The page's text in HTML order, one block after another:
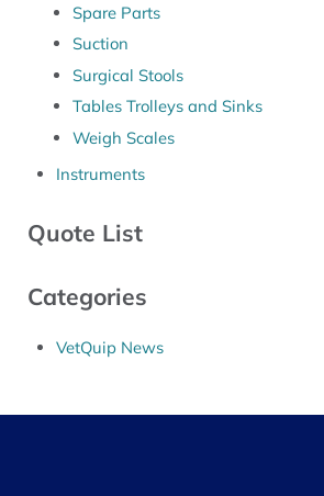
Spare Parts
Suction
Surgical Stools
Tables Trolleys and Sinks
Weigh Scales
Instruments
Quote List
Categories
VetQuip News